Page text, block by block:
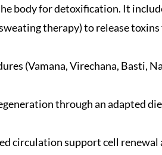
body for detoxification. It
therapy) to release
(Vamana, Virechana, Basti,
through an adapted
circulation support cell renewal